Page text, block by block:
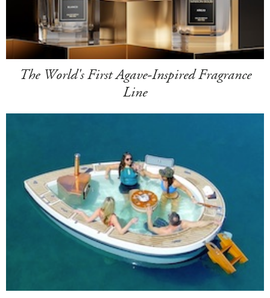
The World's First Agave-Inspired Fragrance
Line